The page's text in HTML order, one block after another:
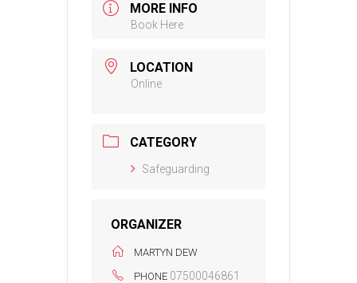
MORE INFO
Book Here
LOCATION
Online
CATEGORY
Safeguarding
ORGANIZER
MARTYN DEW
PHONE 07500046861